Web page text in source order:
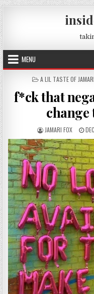
Skip to content
MENU
POSTED IN
A LIL TASTE OF JAMARI
f*ck that
change
AUTHOR:
JAMARI FOX